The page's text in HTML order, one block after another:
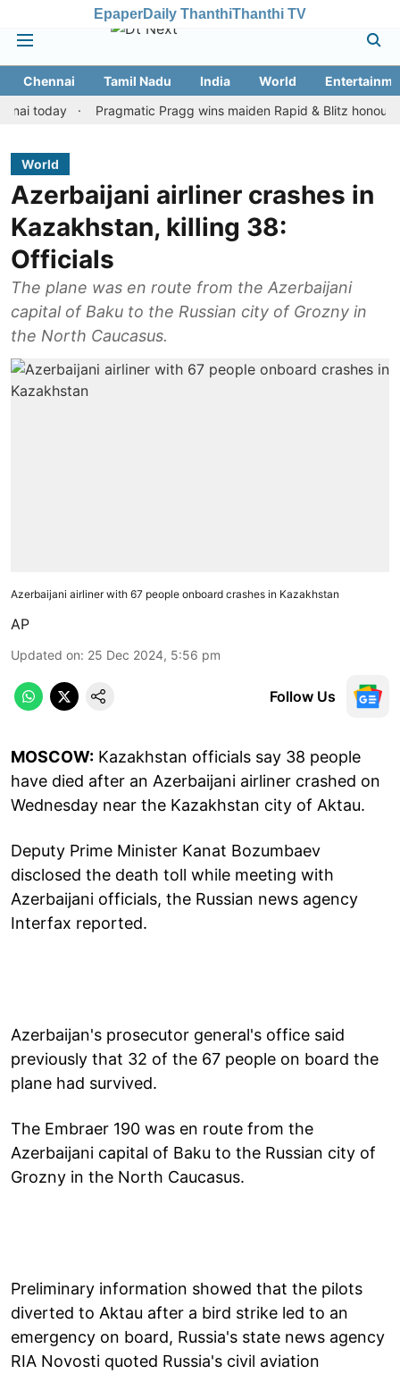
EpaperDaily ThanthiThanthi TV
Chennai Tamil Nadu India World
Pragmatic Pragg wins maiden Rapid & Blitz honours in style
World
Azerbaijani airliner crashes in
Kazakhstan, killing 38:
Officials
The plane was en route from the Azerbaijani
capital of Baku to the Russian city of Grozny in
the North Caucasus.
Azerbaijani airliner with 67 people onboard crashes in Kazakhstan
AP
Updated on: 25 Dec 2024, 5:56 pm
Follow Us
MOSCOW: Kazakhstan officials say 38 people
have died after an Azerbaijani airliner crashed on
Wednesday near the Kazakhstan city of Aktau.
Deputy Prime Minister Kanat Bozumbaev
disclosed the death toll while meeting with
Azerbaijani officials, the Russian news agency
Interfax reported.
Azerbaijan's prosecutor general's office said
previously that 32 of the 67 people on board the
plane had survived.
The Embraer 190 was en route from the
Azerbaijani capital of Baku to the Russian city of
Grozny in the North Caucasus.
Preliminary information showed that the pilots
diverted to Aktau after a bird strike led to an
emergency on board, Russia's state news agency
RIA Novosti quoted Russia's civil aviation